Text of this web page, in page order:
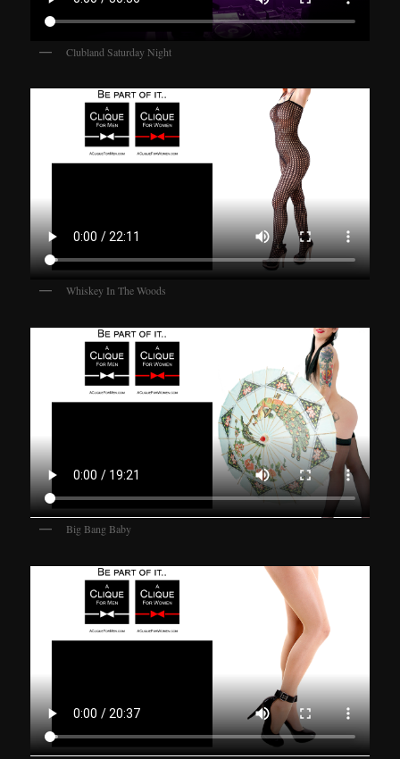
Clubland Saturday Night
Whiskey In The Woods
Big Bang Baby